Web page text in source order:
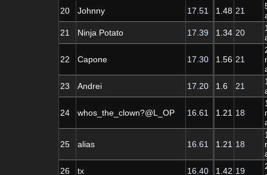
20
Johnny 17.51 1.48 21
21
Ninja Potato 17.39 1.34 20
22 Capone 17.30 1.56 21
23
Andrei 17.20 1.6 21
24 whos_the_clown?@L_OP 16.61 1.21 18
25 alias 16.61 1.21 18
26
tx 16.40 1.42 19